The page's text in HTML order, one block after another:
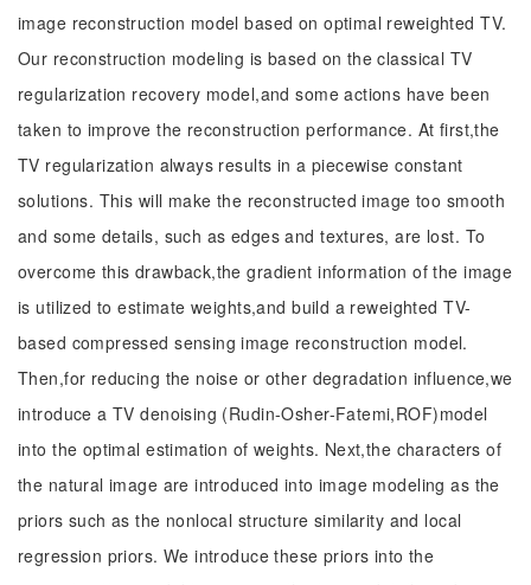
image reconstruction model based on optimal reweighted TV.
Our reconstruction modeling is based on the classical TV
regularization recovery model,and some actions have been
taken to improve the reconstruction performance. At first,the
TV regularization always results in a piecewise constant
solutions. This will make the reconstructed image too smooth
and some details, such as edges and textures, are lost. To
overcome this drawback,the gradient information of the image
is utilized to estimate weights,and build a reweighted TV-
based compressed sensing image reconstruction model.
Then,for reducing the noise or other degradation influence,we
introduce a TV denoising (Rudin-Osher-Fatemi,ROF)model
into the optimal estimation of weights. Next,the characters of
the natural image are introduced into image modeling as the
priors such as the nonlocal structure similarity and local
regression priors. We introduce these priors into the